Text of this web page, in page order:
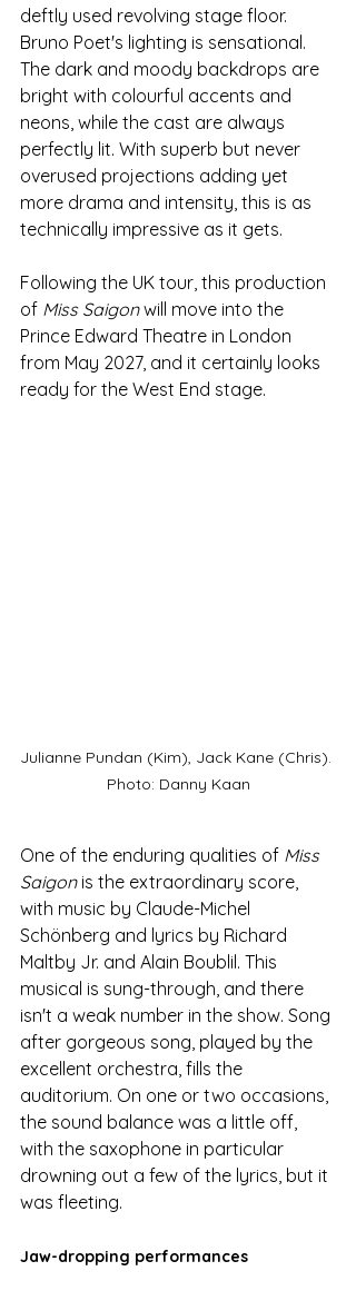
deftly used revolving stage floor.
Bruno Poet's lighting is sensational.
The dark and moody backdrops are
bright with colourful accents and
neons, while the cast are always
perfectly lit. With superb but never
overused projections adding yet
more drama and intensity, this is as
technically impressive as it gets.
Following the UK tour, this production
of Miss Saigon will move into the
Prince Edward Theatre in London
from May 2027, and it certainly looks
ready for the West End stage.
Julianne Pundan (Kim), Jack Kane (Chris).
Photo: Danny Kaan
One of the enduring qualities of Miss
Saigon is the extraordinary score,
with music by Claude-Michel
Schönberg and lyrics by Richard
Maltby Jr. and Alain Boublil. This
musical is sung-through, and there
isn't a weak number in the show. Song
after gorgeous song, played by the
excellent orchestra, fills the
auditorium. On one or two occasions,
the sound balance was a little off,
with the saxophone in particular
drowning out a few of the lyrics, but it
was fleeting.
Jaw-dropping performances